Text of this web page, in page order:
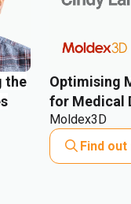
the
Optimising
for Medical
Moldex3D
Find